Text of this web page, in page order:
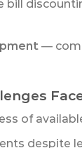
bill
—
of
despite